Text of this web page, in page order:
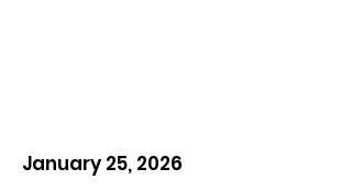
January 25, 2026